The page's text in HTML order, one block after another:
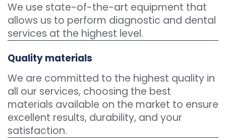
We use state-of-the-art equipment that
allows us to perform diagnostic and dental
services at the highest level.
Quality materials
We are committed to the highest quality in
all our services, choosing the best
materials available on the market to ensure
excellent results, durability, and your
satisfaction.